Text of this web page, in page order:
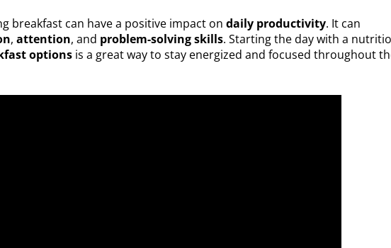
breakfast can have a positive impact on daily productivity. It can
, attention, and problem-solving skills. Starting the day with a
options is a great way to stay energized and focused throughout